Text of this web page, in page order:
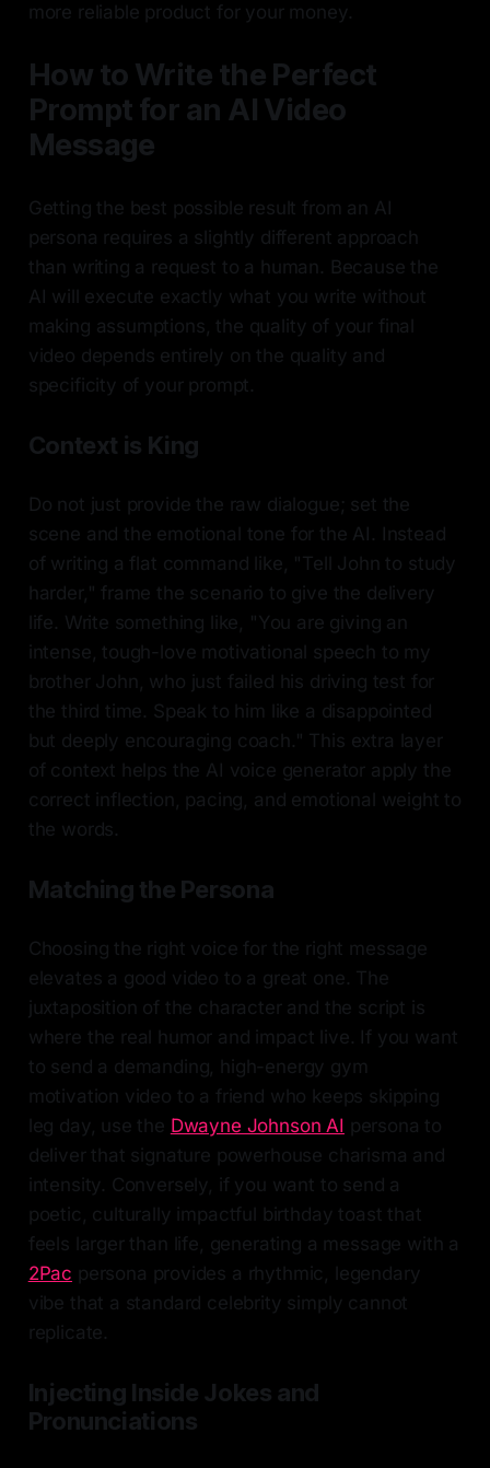
more reliable product for your money.
How to Write the Perfect
Prompt for an AI Video
Message
Getting the best possible result from an AI
persona requires a slightly different approach
than writing a request to a human. Because the
AI will execute exactly what you write without
making assumptions, the quality of your final
video depends entirely on the quality and
specificity of your prompt.
Context is King
Do not just provide the raw dialogue; set the
scene and the emotional tone for the AI. Instead
of writing a flat command like, "Tell John to study
harder," frame the scenario to give the delivery
life. Write something like, "You are giving an
intense, tough-love motivational speech to my
brother John, who just failed his driving test for
the third time. Speak to him like a disappointed
but deeply encouraging coach." This extra layer
of context helps the AI voice generator apply the
correct inflection, pacing, and emotional weight to
the words.
Matching the Persona
Choosing the right voice for the right message
elevates a good video to a great one. The
juxtaposition of the character and the script is
where the real humor and impact live. If you want
to send a demanding, high-energy gym
motivation video to a friend who keeps skipping
leg day, use the Dwayne Johnson AI persona to
deliver that signature powerhouse charisma and
intensity. Conversely, if you want to send a
poetic, culturally impactful birthday toast that
feels larger than life, generating a message with a
2Pac persona provides a rhythmic, legendary
vibe that a standard celebrity simply cannot
replicate.
Injecting Inside Jokes and
Pronunciations